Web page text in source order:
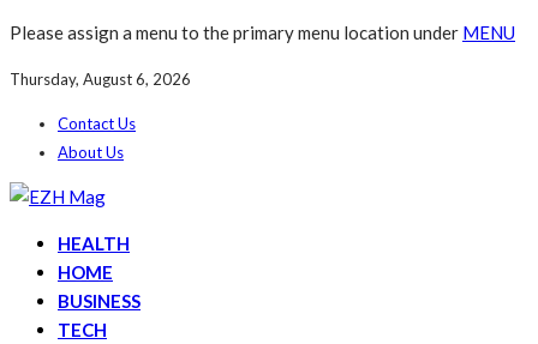
Please assign a menu to the primary menu location under MENU
Thursday, August 6, 2026
Contact Us
About Us
HEALTH
HOME
BUSINESS
TECH